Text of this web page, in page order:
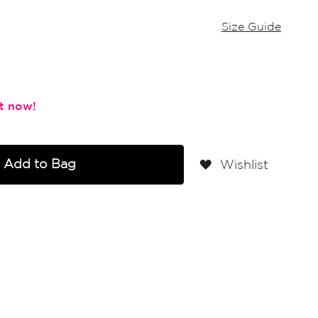
Size Guide
Add to Bag Wishlist